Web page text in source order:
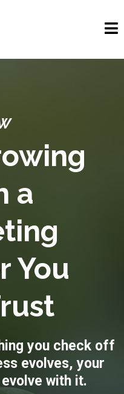
a
You
you check off
evolves, your
with it.